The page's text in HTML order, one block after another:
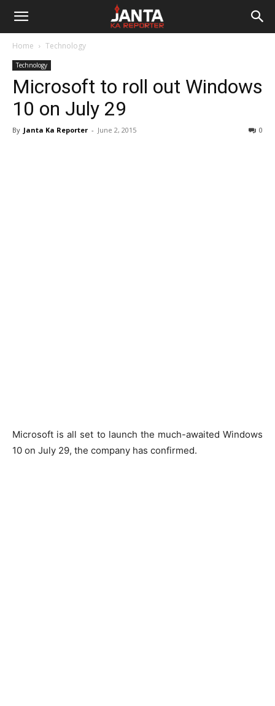
Janta
Reporter
Home Technology
Technology
Microsoft to roll out Windows
10 on July 29
By Janta Ka Reporter - June 2, 2015 0
Microsoft is all set to launch the much-awaited Windows
10 on July 29, the company has confirmed.